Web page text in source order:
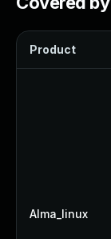
Product
Alma_linux